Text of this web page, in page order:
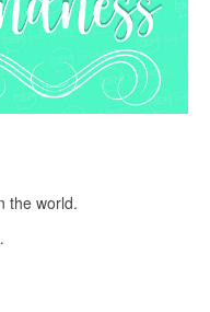
the world.